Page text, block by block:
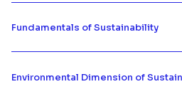
Fundamentals of Sustainability
Environmental Dimension of